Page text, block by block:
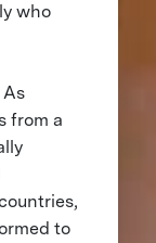
who
As
from a
to